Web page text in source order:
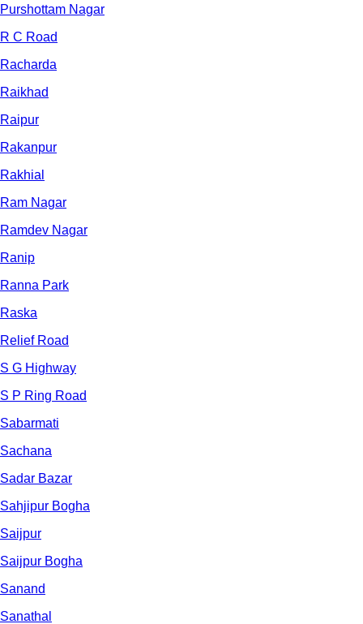
Purshottam Nagar
R C Road
Racharda
Raikhad
Raipur
Rakanpur
Rakhial
Ram Nagar
Ramdev Nagar
Ranip
Ranna Park
Raska
Relief Road
S G Highway
S P Ring Road
Sabarmati
Sachana
Sadar Bazar
Sahjipur Bogha
Saijpur
Saijpur Bogha
Sanand
Sanathal